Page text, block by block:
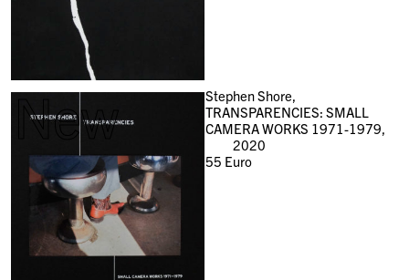
New
Stephen Shore,
TRANSPARENCIES: SMALL
CAMERA WORKS 1971-1979,
2020
55 Euro